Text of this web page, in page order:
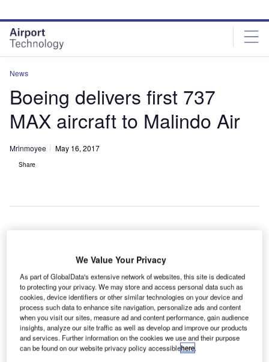
site
menu
page
content
News
Boeing delivers first 737
MAX aircraft to Malindo Air
Mrinmoyee May 16, 2017
Share
We Value Your Privacy
As part of GlobalData's extensive network of websites, this site is dedicated
to protecting your privacy. We may store and access personal data such as
cookies, device identifiers or other similar technologies on your device and
process such data to enhance site navigation, personalize ads and content
when you visit our sites, measure ad and content performance, gain audience
insights, analyze our site traffic as well as develop and improve our products
and services. Further information on the cookies we use and their purpose
can be found on our website privacy policy accessiblehere.